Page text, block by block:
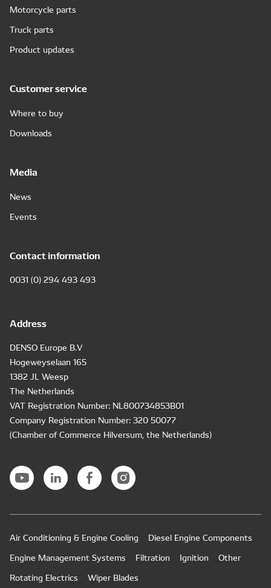
Motorcycle parts
Truck parts
Product updates
Customer service
Where to buy
Downloads
Media
News
Events
Contact information
0031 (0) 294 493 493
Address
DENSO Europe B.V
Hogeweyselaan 165
1382 JL Weesp
The Netherlands
VAT Registration Number: NL800734853B01
Company Registration Number: 320 50077
(Chamber of Commerce Hilversum, the Netherlands)
Air Conditioning & Engine Cooling
Diesel Engine Components
Engine Management Systems
Filtration Ignition
Other
Rotating Electrics
Wiper Blades